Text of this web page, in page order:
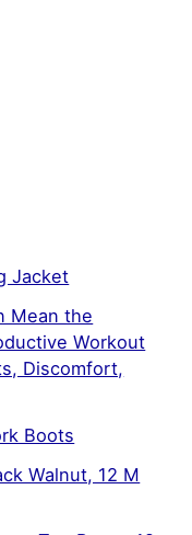
Jacket
Mean the
Workout
Discomfort,
Boots
Walnut, 12 M